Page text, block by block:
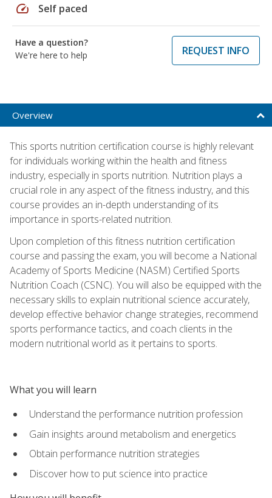
speed Self paced
Have a question?
We're here to help
REQUEST INFO
Overview
This sports nutrition certification course is highly relevant
for individuals working within the health and fitness
industry, especially in sports nutrition. Nutrition plays a
crucial role in any aspect of the fitness industry, and this
course provides an in-depth understanding of its
importance in sports-related nutrition.
Upon completion of this fitness nutrition certification
course and passing the exam, you will become a National
Academy of Sports Medicine (NASM) Certified Sports
Nutrition Coach (CSNC). You will also be equipped with the
necessary skills to explain nutritional science accurately,
develop effective behavior change strategies, recommend
sports performance tactics, and coach clients in the
modern nutritional world as it pertains to sports.
What you will learn
Understand the performance nutrition profession
Gain insights around metabolism and energetics
Obtain performance nutrition strategies
Discover how to put science into practice